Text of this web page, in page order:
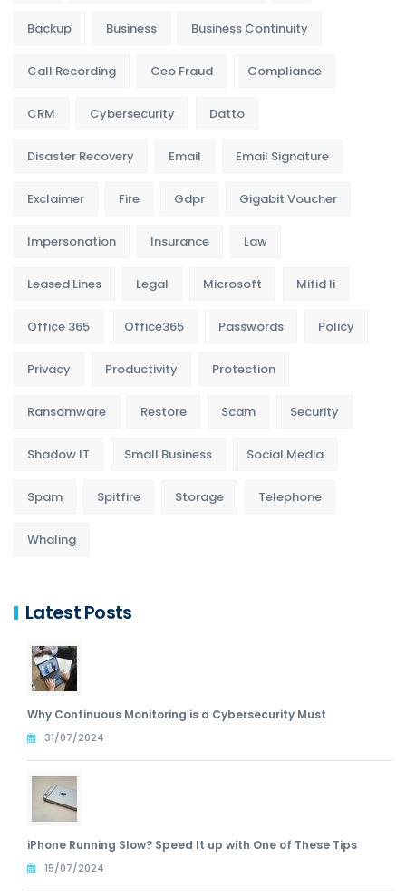
Backup Business Business Continuity
Call Recording Ceo Fraud Compliance
CRM Cybersecurity Datto
Disaster Recovery Email Email Signature
Exclaimer Fire Gdpr Gigabit Voucher
Impersonation Insurance Law
Leased Lines Legal Microsoft Mifid Ii
Office 365 Office365 Passwords Policy
Privacy Productivity Protection
Ransomware Restore Scam Security
Shadow IT Small Business Social Media
Spam Spitfire Storage Telephone
Whaling
Latest Posts
Why Continuous Monitoring is a Cybersecurity Must
31/07/2024
iPhone Running Slow? Speed It up with One of These Tips
15/07/2024